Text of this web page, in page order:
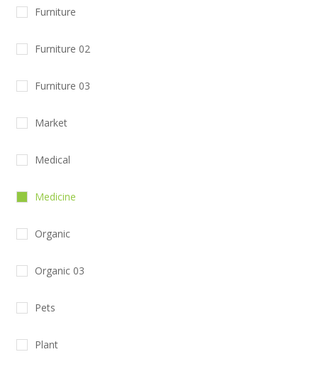
Furniture
Furniture 02
Furniture 03
Market
Medical
Medicine
Organic
Organic 03
Pets
Plant